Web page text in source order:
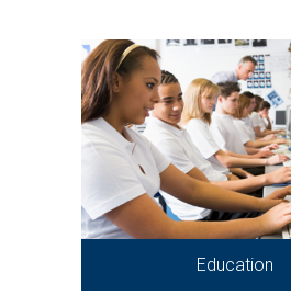
Education